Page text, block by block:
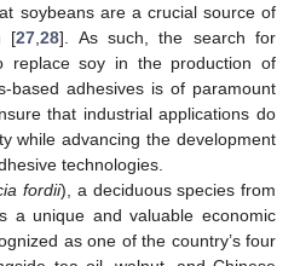
soybeans are a crucial source of
[27 ,28]. As such, the search for
replace soy in the production of
based adhesives is of paramount
that industrial applications do
while advancing the development
technologies.
fordii), a deciduous species from
a unique and valuable economic
as one of the country’s four